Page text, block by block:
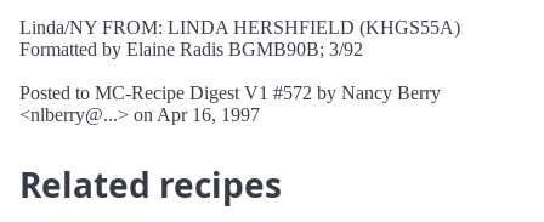
Linda/NY FROM: LINDA HERSHFIELD (KHGS55A)
Formatted by Elaine Radis BGMB90B; 3/92
Posted to MC-Recipe Digest V1 #572 by Nancy Berry
<nlberry@...> on Apr 16, 1997
Related recipes